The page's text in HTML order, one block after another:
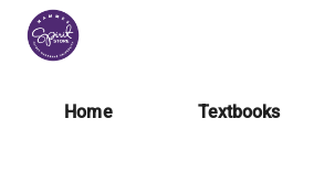
Home Textbooks